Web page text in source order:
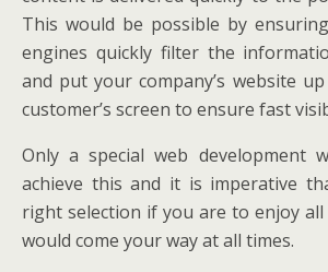
This would be possible by
engines quickly filter the
and put your company’s website
customer’s screen to ensure fast
Only a special web development
achieve this and it is imperative
right selection if you are to enjoy
would come your way at all times.